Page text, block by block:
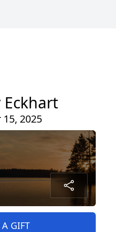
2025
GIFT